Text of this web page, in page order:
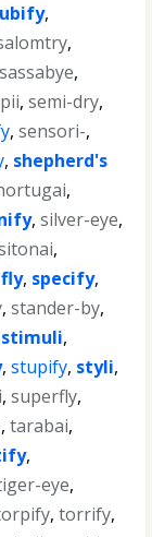
,
,
sassabye,
,semi-dry,
,sensori-,
, shepherd's
,
,silver-eye,
,
, specify,
,stander-by,
stimuli,
,stupify, styli,
,superfly,
,tarabai,
,
eye,
,torrify,